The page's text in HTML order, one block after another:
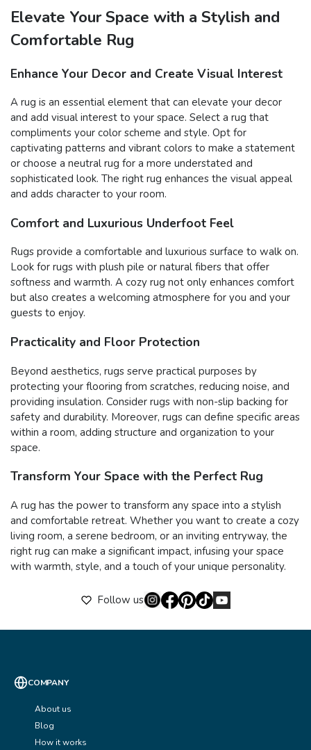
Elevate Your Space with a Stylish and
Comfortable Rug
Enhance Your Decor and Create Visual Interest
A rug is an essential element that can elevate your decor
and add visual interest to your space. Select a rug that
compliments your color scheme and style. Opt for
captivating patterns and vibrant colors to make a statement
or choose a neutral rug for a more understated and
sophisticated look. The right rug enhances the visual appeal
and adds character to your room.
Comfort and Luxurious Underfoot Feel
Rugs provide a comfortable and luxurious surface to walk on.
Look for rugs with plush pile or natural fibers that offer
softness and warmth. A cozy rug not only enhances comfort
but also creates a welcoming atmosphere for you and your
guests to enjoy.
Practicality and Floor Protection
Beyond aesthetics, rugs serve practical purposes by
protecting your flooring from scratches, reducing noise, and
providing insulation. Consider rugs with non-slip backing for
safety and durability. Moreover, rugs can define specific areas
within a room, adding structure and organization to your
space.
Transform Your Space with the Perfect Rug
A rug has the power to transform any space into a stylish
and comfortable retreat. Whether you want to create a cozy
living room, a serene bedroom, or an inviting entryway, the
right rug can make a significant impact, infusing your space
with warmth, style, and a touch of your unique personality.
Follow us
COMPANY
About us
Blog
How it works